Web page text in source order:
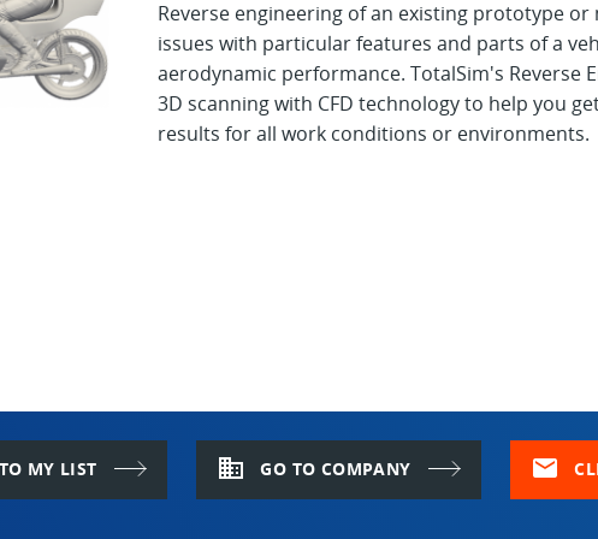
Reverse engineering of an existing prototype
issues with particular features and parts of a
aerodynamic performance. TotalSim's Reverse
3D scanning with CFD technology to help you
results for all work conditions or environments.
MY LIST domain GO TO COMPANY mail